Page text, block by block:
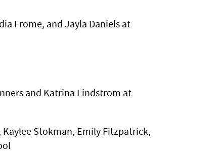
Frome, and Jayla Daniels at
and Katrina Lindstrom at
Kaylee Stokman, Emily Fitzpatrick,